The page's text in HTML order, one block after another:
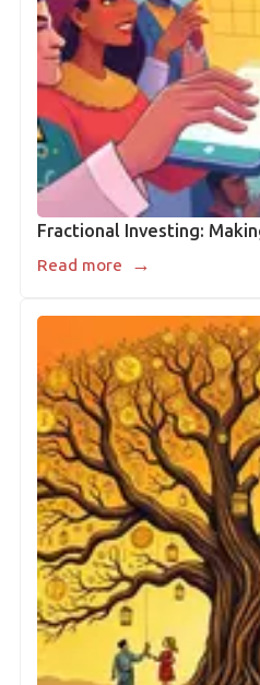
Fractional Investing:
Read more →